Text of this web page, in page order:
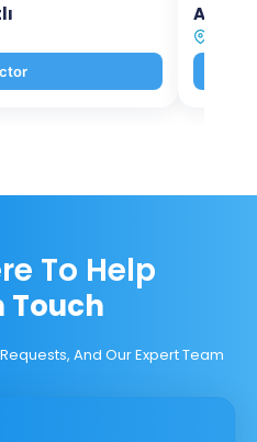
Assoc.
To Help
Touch
And Our Expert Team